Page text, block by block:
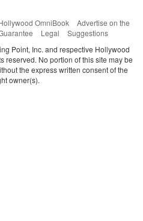
OmniBook
Advertise on the
Legal
Suggestions
Point, Inc. and respective Hollywood
reserved. No portion of this site may be
the express written consent of the
owner(s).